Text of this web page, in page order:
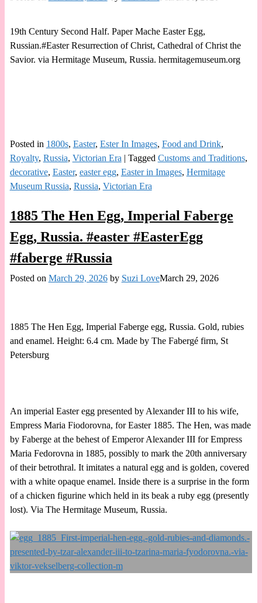
19th Century Second Half. Paper Mache Easter Egg,
Russian.#Easter Resurrection of Christ, Cathedral of Christ the
Savior. via Hermitage Museum, Russia. hermitagemuseum.org
Posted in 1800s, Easter, Ester In Images, Food and Drink,
Royalty, Russia, Victorian Era | Tagged Customs and Traditions,
decorative, Easter, easter egg, Easter in Images, Hermitage
Museum Russia, Russia, Victorian Era
1885 The Hen Egg, Imperial Faberge
Egg, Russia. #easter #EasterEgg
#faberge #Russia
Posted on March 29, 2026 by Suzi LoveMarch 29, 2026
1885 The Hen Egg, Imperial Faberge egg, Russia. Gold, rubies
and enamel. Height: 6.4 cm. Made by The Fabergé firm, St
Petersburg
An imperial Easter egg presented by Alexander III to his wife,
Empress Maria Fiodorovna, for Easter 1885. The Hen, was made
by Faberge at the behest of Emperor Alexander III for Empress
Maria Fedorovna in 1885, possibly to mark the 20th anniversary
of their betrothral. It imitates a natural egg and is golden, covered
with a white opaque enamel. Inside there is a surprise in the form
of a chicken figurine which held in its beak a ruby egg (presently
lost). Via The Hermitage Museum, Russia.